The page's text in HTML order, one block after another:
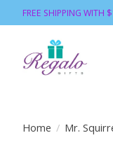
FREE SHIPPING
Home / Mr.